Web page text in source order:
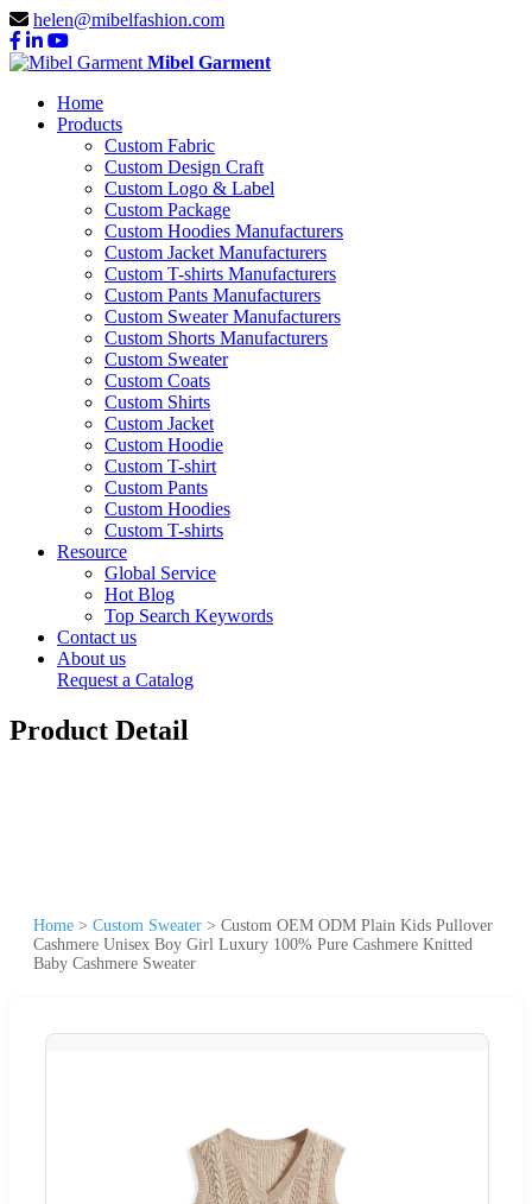
helen@mibelfashion.com
Mibel Garment
Home
Products
Custom Fabric
Custom Design Craft
Custom Logo & Label
Custom Package
Custom Hoodies Manufacturers
Custom Jacket Manufacturers
Custom T-shirts Manufacturers
Custom Pants Manufacturers
Custom Sweater Manufacturers
Custom Shorts Manufacturers
Custom Sweater
Custom Coats
Custom Shirts
Custom Jacket
Custom Hoodie
Custom T-shirt
Custom Pants
Custom Hoodies
Custom T-shirts
Resource
Global Service
Hot Blog
Top Search Keywords
Contact us
About us
Request a Catalog
Product Detail
Home > Custom Sweater > Custom OEM ODM Plain Kids Pullover
Cashmere Unisex Boy Girl Luxury 100% Pure Cashmere Knitted
Baby Cashmere Sweater